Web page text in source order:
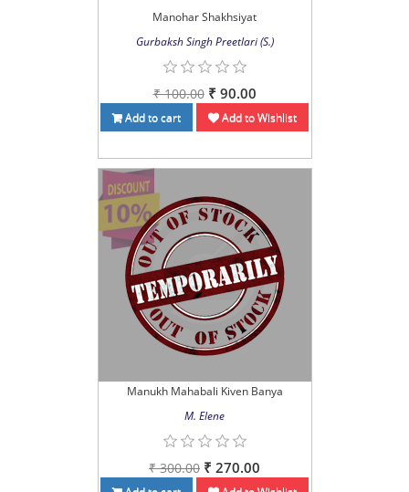
Manohar Shakhsiyat
Gurbaksh Singh Preetlari (S.)
₹ 100.00 ₹ 90.00
Add to cart Add to Wishlist
Manukh Mahabali Kiven Banya
M. Elene
₹ 300.00 ₹ 270.00